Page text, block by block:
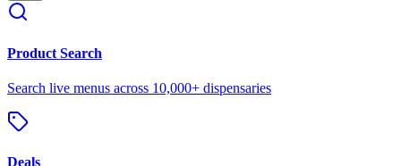
Product Search
Search live menus across 10,000+ dispensaries
Deals